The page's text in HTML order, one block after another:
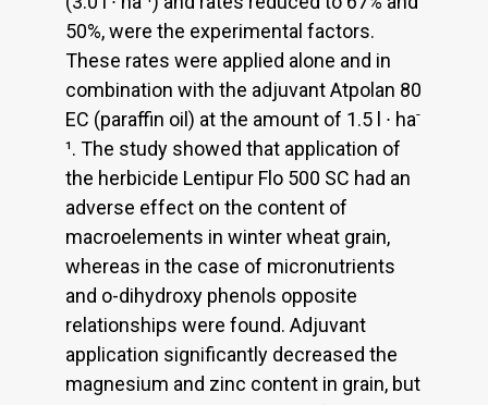
50%, were the experimental factors.
These rates were applied alone and in
combination with the adjuvant Atpolan 80
EC (paraffin oil) at the amount of 1.5 l ∙ ha-
¹. The study showed that application of
the herbicide Lentipur Flo 500 SC had an
adverse effect on the content of
macroelements in winter wheat grain,
whereas in the case of micronutrients
and o-dihydroxy phenols opposite
relationships were found. Adjuvant
application significantly decreased the
magnesium and zinc content in grain, but